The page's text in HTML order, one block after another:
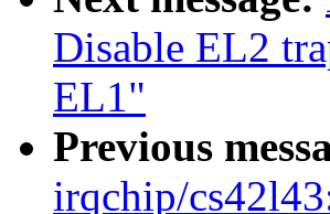
Disable EL2
EL1"
Previous
irqchip/